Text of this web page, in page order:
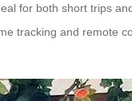
for both short trips
tracking and remote